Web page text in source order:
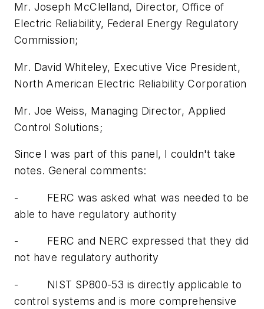
Mr. Joseph McClelland, Director, Office of
Electric Reliability, Federal Energy Regulatory
Commission;
Mr. David Whiteley, Executive Vice President,
North American Electric Reliability Corporation
Mr. Joe Weiss, Managing Director, Applied
Control Solutions;
Since I was part of this panel, I couldn't take
notes. General comments:
-
FERC was asked what was needed to be
able to have regulatory authority
-
FERC and NERC expressed that they did
not have regulatory authority
-
NIST SP800-53 is directly applicable to
control systems and is more comprehensive